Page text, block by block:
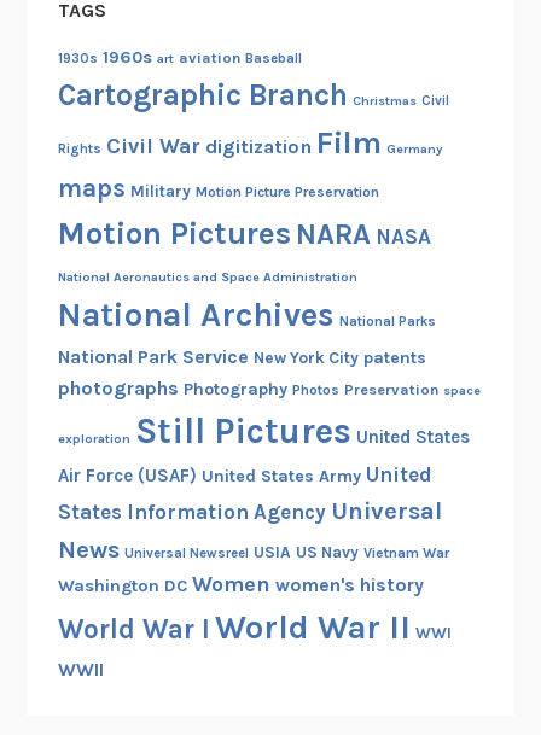
o
s
n
d
d
e
o
TAGS
1930s 1960s art aviation Baseball
Cartographic Branch Christmas Civil
Rights Civil War digitization Film Germany
maps Military Motion Picture Preservation
Motion Pictures NARA NASA
National Aeronautics and Space Administration
National Archives National Parks
National Park Service New York City patents
photographs Photography Photos Preservation space
exploration Still Pictures United States
Air Force (USAF) United States Army United
States Information Agency Universal
News Universal Newsreel USIA US Navy Vietnam War
Washington DC Women women's history
World War I World War II WWI
WWII